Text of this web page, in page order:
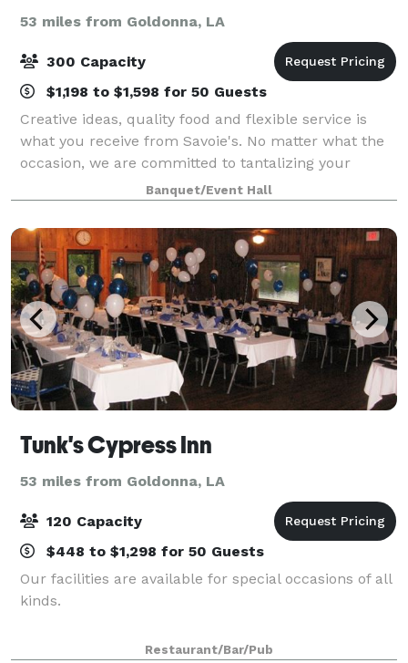
53 miles from Goldonna, LA
300 Capacity
$1,198 to $1,598 for 50 Guests
Creative ideas, quality food and flexible service is
what you receive from Savoie's. No matter what the
occasion, we are committed to tantalizing your
tastebuds, while satisfying event needs. We'll go
above and beyond to create a mouthwater
Banquet/Event Hall
Tunk's Cypress Inn
53 miles from Goldonna, LA
120 Capacity
$448 to $1,298 for 50 Guests
Our facilities are available for special occasions of all
kinds.
Restaurant/Bar/Pub